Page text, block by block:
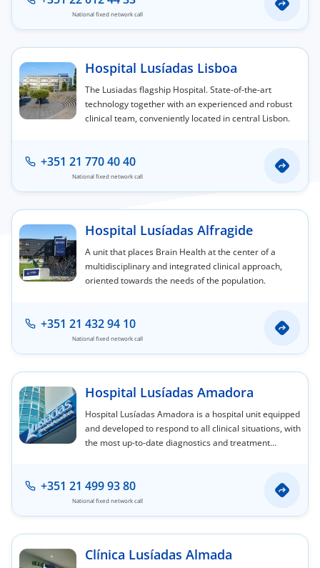
National fixed network call
Hospital Lusíadas Lisboa
The Lusiadas flagship Hospital. State-of-the-art
technology together with an experienced and robust
clinical team, conveniently located in central Lisbon.
+351 21 770 40 40
National fixed network call
Hospital Lusíadas Alfragide
A unit that places Brain Health at the center of a
multidisciplinary and integrated clinical approach,
oriented towards the needs of the population.
+351 21 432 94 10
National fixed network call
Hospital Lusíadas Amadora
Hospital Lusíadas Amadora is a hospital unit equipped
and developed to respond to all clinical situations, with
the most up-to-date diagnostics and treatment
+351 21 499 93 80
National fixed network call
Clínica Lusíadas Almada